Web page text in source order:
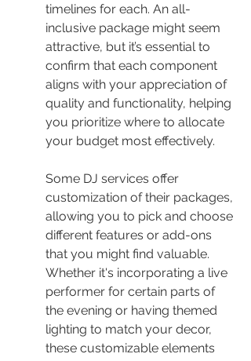
timelines for each. An all-
inclusive package might seem
attractive, but it’s essential to
confirm that each component
aligns with your appreciation of
quality and functionality, helping
you prioritize where to allocate
your budget most effectively.
Some DJ services offer
customization of their packages,
allowing you to pick and choose
different features or add-ons
that you might find valuable.
Whether it's incorporating a live
performer for certain parts of
the evening or having themed
lighting to match your decor,
these customizable elements